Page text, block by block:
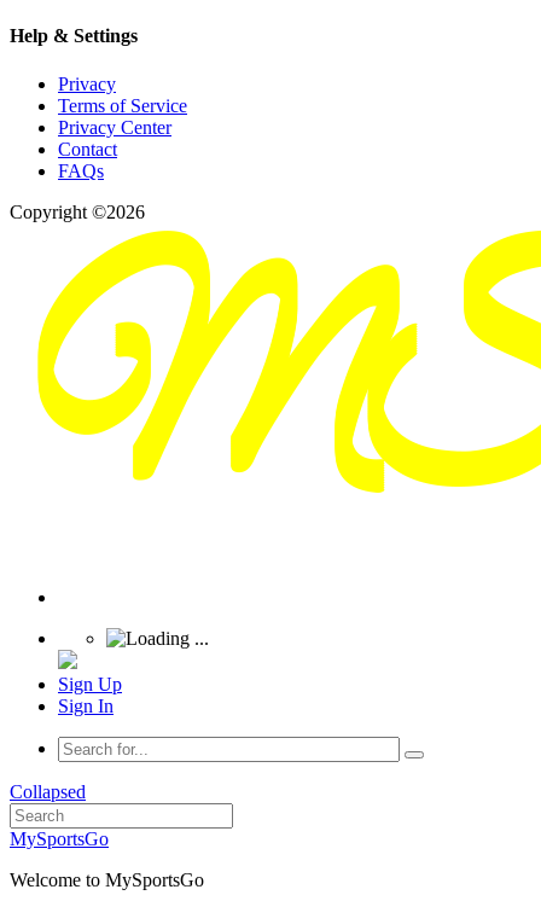
Help & Settings
Privacy
Terms of Service
Privacy Center
Contact
FAQs
Copyright ©2026
Sign Up
Sign In
Collapsed
MySportsGo
Welcome to MySportsGo